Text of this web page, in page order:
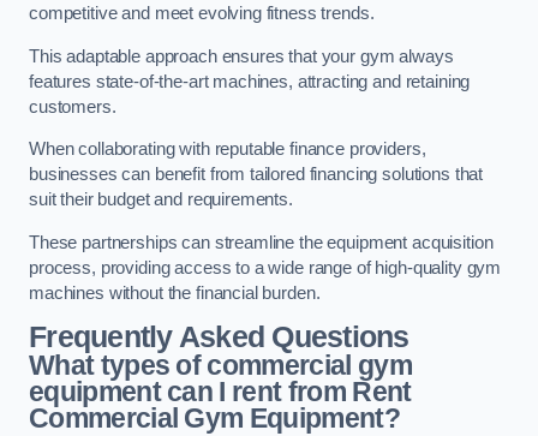
competitive and meet evolving fitness trends.
This adaptable approach ensures that your gym always
features state-of-the-art machines, attracting and retaining
customers.
When collaborating with reputable finance providers,
businesses can benefit from tailored financing solutions that
suit their budget and requirements.
These partnerships can streamline the equipment acquisition
process, providing access to a wide range of high-quality gym
machines without the financial burden.
Frequently Asked Questions
What types of commercial gym
equipment can I rent from Rent
Commercial Gym Equipment?